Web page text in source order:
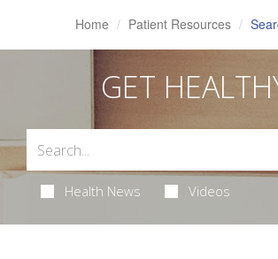
Home Patient Resources
GET
Health News Videos